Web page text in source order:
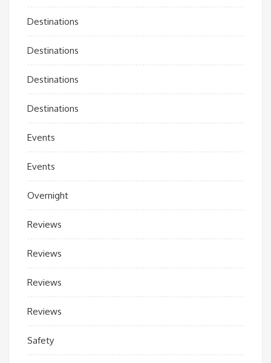
Destinations
Destinations
Destinations
Destinations
Events
Events
Overnight
Reviews
Reviews
Reviews
Reviews
Safety